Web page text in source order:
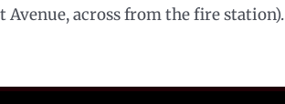
across from the fire station).